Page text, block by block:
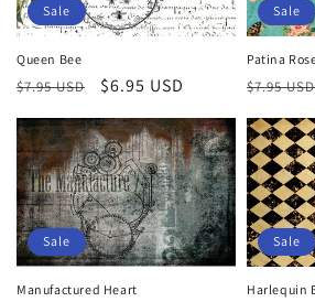
Sale
Queen Bee
Regular
$7.95 USD
Sale
$6.95 USD
Sale
Patina
Regular
$7.95 USD
Sale
Manufactured Heart
Sale
Harlequin